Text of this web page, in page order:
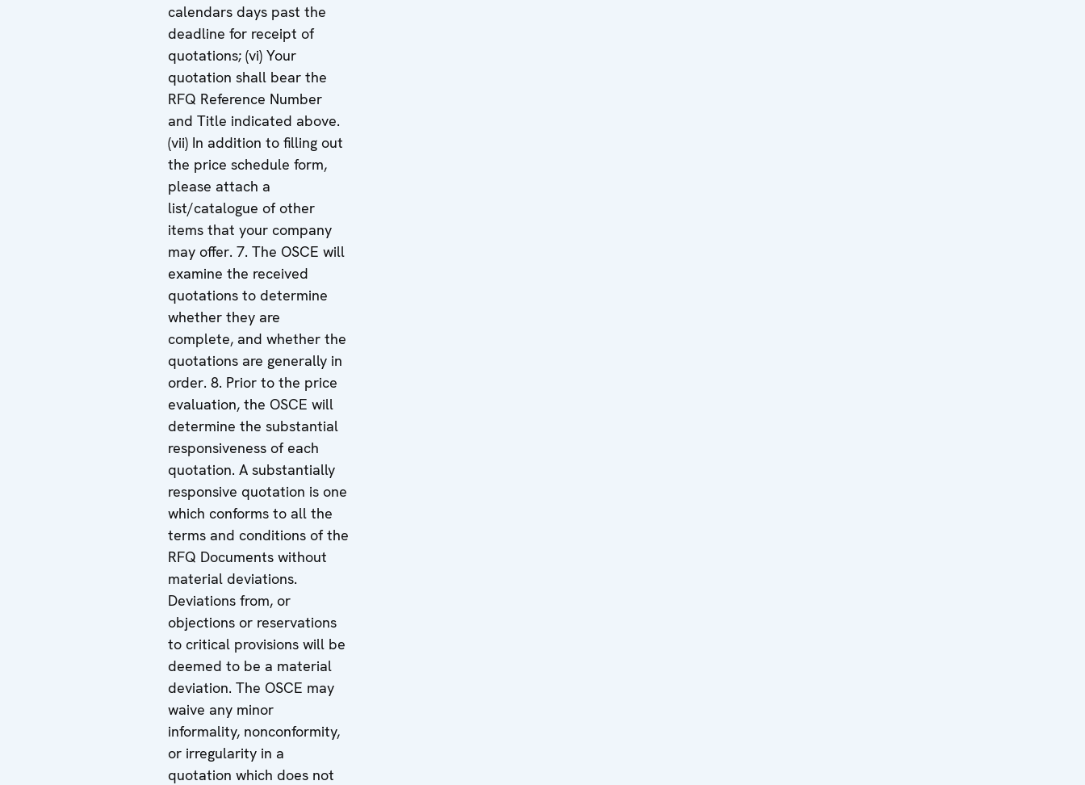
calendars days past the
deadline for receipt of
quotations; (vi) Your
quotation shall bear the
RFQ Reference Number
and Title indicated above.
(vii) In addition to filling out
the price schedule form,
please attach a
list/catalogue of other
items that your company
may offer. 7. The OSCE will
examine the received
quotations to determine
whether they are
complete, and whether the
quotations are generally in
order. 8. Prior to the price
evaluation, the OSCE will
determine the substantial
responsiveness of each
quotation. A substantially
responsive quotation is one
which conforms to all the
terms and conditions of the
RFQ Documents without
material deviations.
Deviations from, or
objections or reservations
to critical provisions will be
deemed to be a material
deviation. The OSCE may
waive any minor
informality, nonconformity,
or irregularity in a
quotation which does not